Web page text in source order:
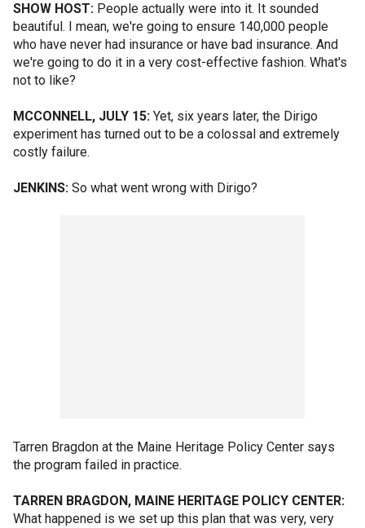
SHOW HOST: People actually were into it. It sounded
beautiful. I mean, we're going to ensure 140,000 people
who have never had insurance or have bad insurance. And
we're going to do it in a very cost-effective fashion. What's
not to like?
MCCONNELL, JULY 15: Yet, six years later, the Dirigo
experiment has turned out to be a colossal and extremely
costly failure.
JENKINS: So what went wrong with Dirigo?
Tarren Bragdon at the Maine Heritage Policy Center says
the program failed in practice.
TARREN BRAGDON, MAINE HERITAGE POLICY CENTER:
What happened is we set up this plan that was very, very